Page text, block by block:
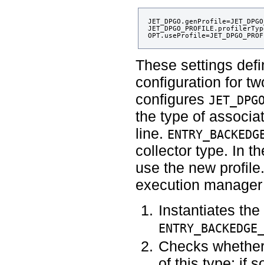
These settings
configuration for
configures
the type of
line.
collector type. In
use the new
execution
Instantiates
Checks